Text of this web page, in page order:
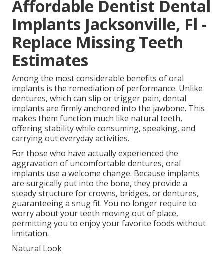
Affordable Dentist Dental
Implants Jacksonville, Fl -
Replace Missing Teeth
Estimates
Among the most considerable benefits of oral
implants is the remediation of performance. Unlike
dentures, which can slip or trigger pain, dental
implants are firmly anchored into the jawbone. This
makes them function much like natural teeth,
offering stability while consuming, speaking, and
carrying out everyday activities.
For those who have actually experienced the
aggravation of uncomfortable dentures, oral
implants use a welcome change. Because implants
are surgically put into the bone, they provide a
steady structure for crowns, bridges, or dentures,
guaranteeing a snug fit. You no longer require to
worry about your teeth moving out of place,
permitting you to enjoy your favorite foods without
limitation.
Natural Look